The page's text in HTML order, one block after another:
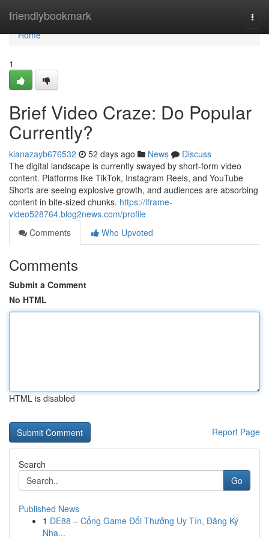
friendlybookmark
Home
Home
1
Brief Video Craze: Do Popular
Currently?
kianazayb676532 52 days ago News
Discuss
The digital landscape is currently swayed by short-form video
content. Platforms like TikTok, Instagram Reels, and YouTube
Shorts are seeing explosive growth, and audiences are absorbing
content in bite-sized chunks. https://iframe-
video528764.blog2news.com/profile
Comments
Who Upvoted
Comments
Submit a Comment
No HTML
HTML is disabled
Report Page
Search
Go
Published News
1 DE88 – Cổng Game Đổi Thưởng Uy Tín, Đăng Ký
Nha...